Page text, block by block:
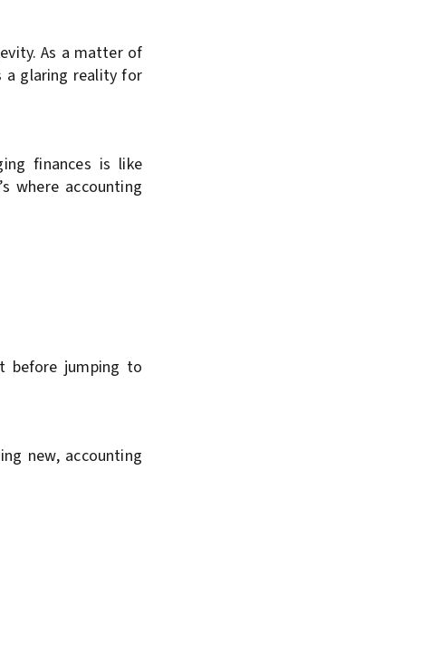
As a matter of
a glaring reality for
finances is like
where accounting
before jumping to
new, accounting